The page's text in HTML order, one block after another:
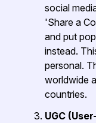
social
'Share a
and put
instead.
personal.
worldwide
countries.
UGC